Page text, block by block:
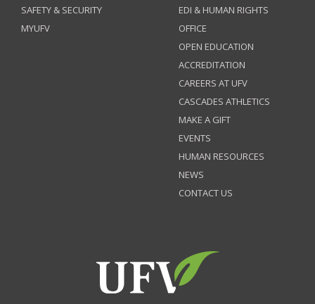
SAFETY & SECURITY
MYUFV
EDI & HUMAN RIGHTS
OFFICE
OPEN EDUCATION
ACCREDITATION
CAREERS AT UFV
CASCADES ATHLETICS
MAKE A GIFT
EVENTS
HUMAN RESOURCES
NEWS
CONTACT US